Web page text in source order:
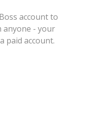
account to
anyone - your
paid account.